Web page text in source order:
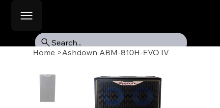
Search...
Home >Ashdown ABM-810H-EVO IV